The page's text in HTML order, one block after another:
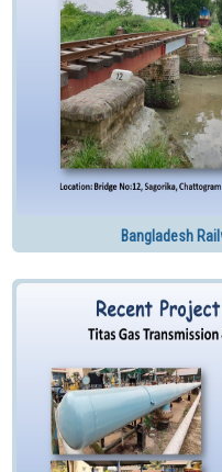
Bangladesh